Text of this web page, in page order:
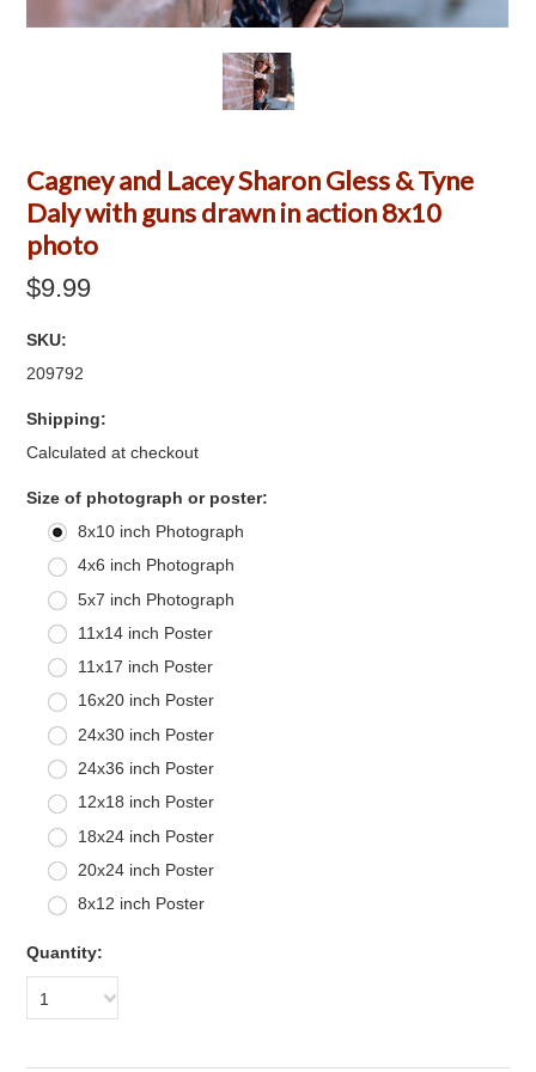
Cagney and Lacey Sharon Gless & Tyne
Daly with guns drawn in action 8x10
photo
$9.99
SKU:
209792
Shipping:
Calculated at checkout
Size of photograph or poster:
8x10 inch Photograph
4x6 inch Photograph
5x7 inch Photograph
11x14 inch Poster
11x17 inch Poster
16x20 inch Poster
24x30 inch Poster
24x36 inch Poster
12x18 inch Poster
18x24 inch Poster
20x24 inch Poster
8x12 inch Poster
Quantity:
1